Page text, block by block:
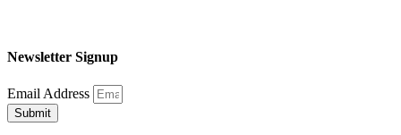
Newsletter Signup
Email Address
Submit